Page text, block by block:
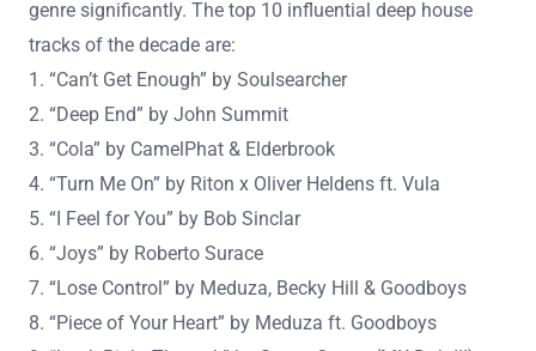
What are the Top 10 Influential Deep
House Tracks of the Decade?